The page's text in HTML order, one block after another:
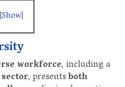
[Show]
workforce, including a
, presentsboth